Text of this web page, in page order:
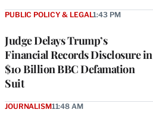
Judge Delays Trump’s
Financial Records Disclosure in
$10 Billion BBC Defamation
Suit
PUBLIC POLICY & LEGAL1:43 PM
JOURNALISM11:48 AM